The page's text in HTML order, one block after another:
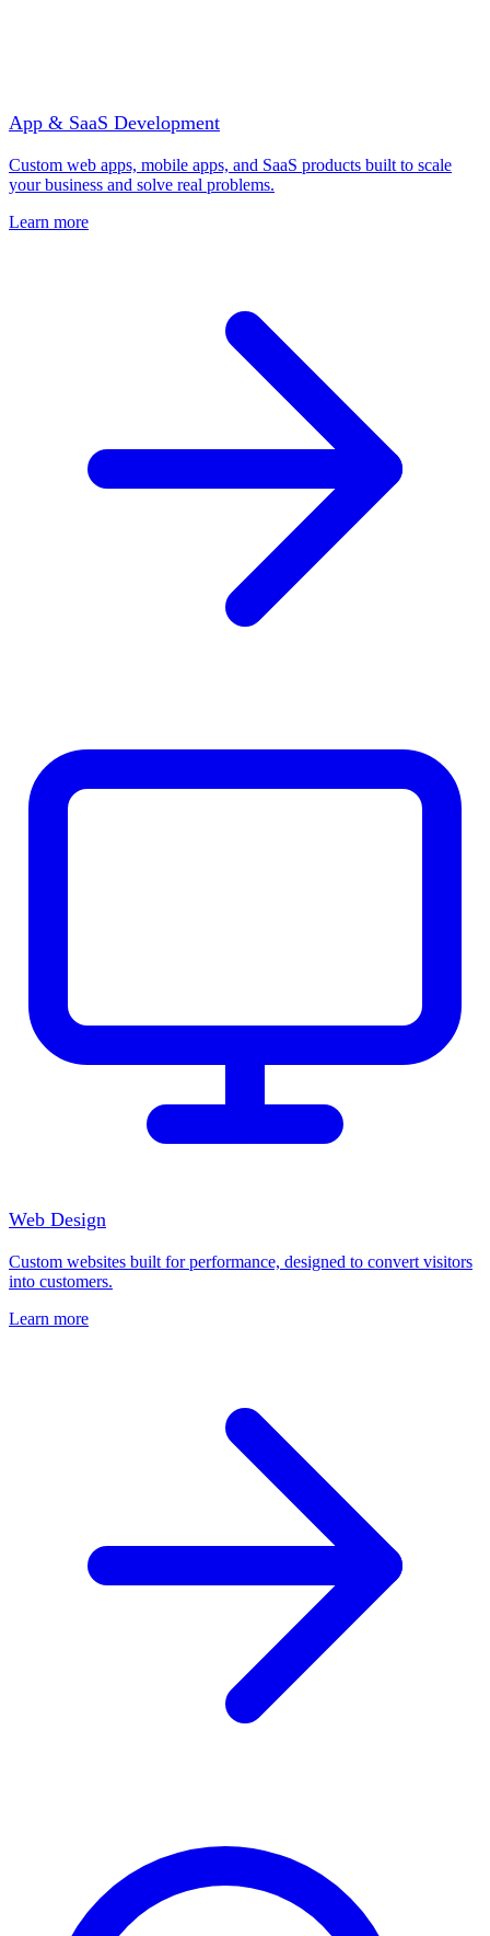
App & SaaS Development
Custom web apps, mobile apps, and SaaS products built to scale
your business and solve real problems.
Learn more
Web Design
Custom websites built for performance, designed to convert visitors
into customers.
Learn more